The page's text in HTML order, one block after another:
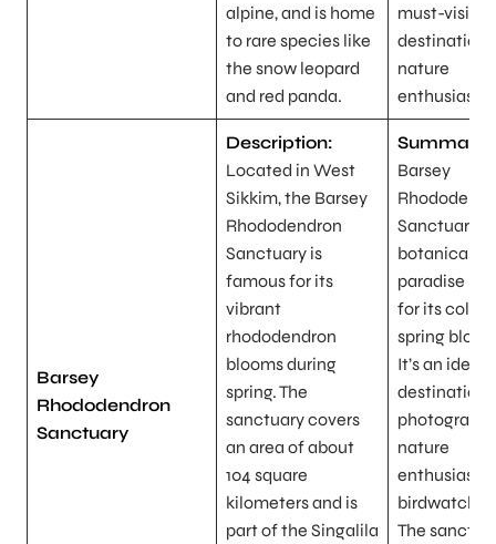
alpine, and is home
to rare species like
the snow leopard
and red panda.
must-visit
destination
nature
enthusiasts.
Barsey
Rhododendron
Sanctuary
Description:
Located in West
Sikkim, the Barsey
Rhododendron
Sanctuary is
famous for its
vibrant
rhododendron
blooms during
spring. The
sanctuary covers
an area of about
104 square
kilometers and is
part of the Singalila
Summary:
Barsey
Sanctuary
botanical
paradise
for its
spring
It’s an ideal
destination
nature
enthusiasts,
The